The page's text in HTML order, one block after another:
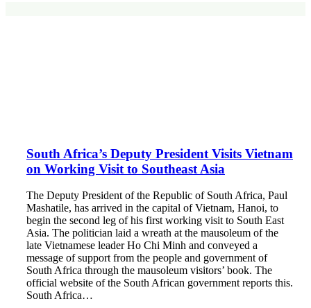
South Africa’s Deputy President Visits Vietnam
on Working Visit to Southeast Asia
The Deputy President of the Republic of South Africa, Paul
Mashatile, has arrived in the capital of Vietnam, Hanoi, to
begin the second leg of his first working visit to South East
Asia. The politician laid a wreath at the mausoleum of the
late Vietnamese leader Ho Chi Minh and conveyed a
message of support from the people and government of
South Africa through the mausoleum visitors’ book. The
official website of the South African government reports this.
South Africa…